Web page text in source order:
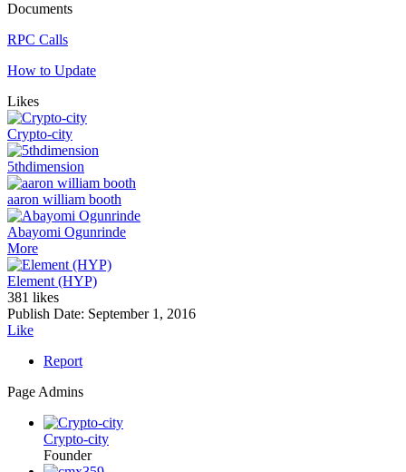
Documents
RPC Calls
How to Update
Likes
Crypto-city
5thdimension
aaron william booth
Abayomi Ogunrinde
More
Element (HYP)
381 likes
Publish Date: September 1, 2016
Like
Report
Page Admins
Crypto-city
Founder